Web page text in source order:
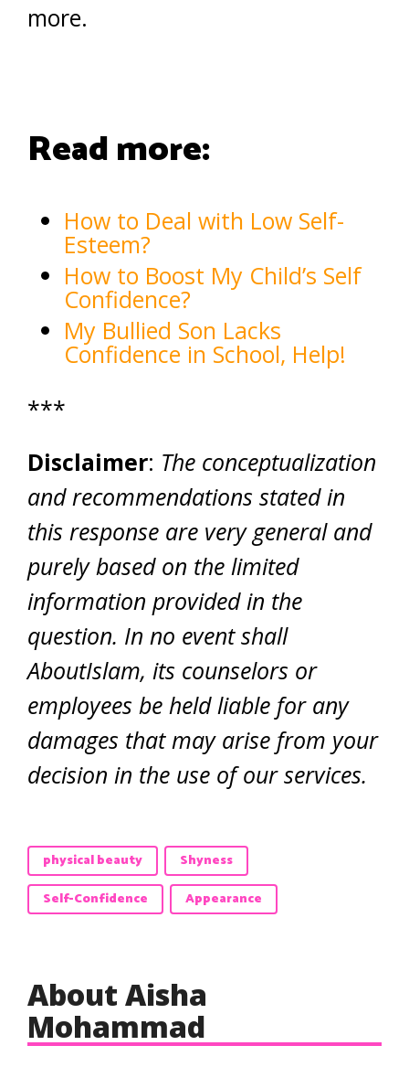
more.
Read more:
How to Deal with Low Self-
Esteem?
How to Boost My Child’s Self
Confidence?
My Bullied Son Lacks
Confidence in School, Help!
***
Disclaimer: The conceptualization
and recommendations stated in
this response are very general and
purely based on the limited
information provided in the
question. In no event shall
AboutIslam, its counselors or
employees be held liable for any
damages that may arise from your
decision in the use of our services.
physical beauty
Shyness
Self-Confidence
Appearance
About Aisha
Mohammad